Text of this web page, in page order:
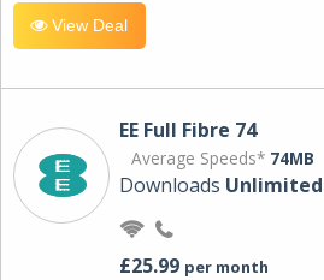
View Deal
EE Full Fibre 74
Average Speeds* 74MB
Downloads Unlimited
£25.99 per month